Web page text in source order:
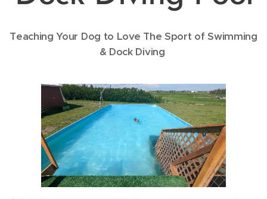
Teaching Your Dog to Love The Sport of Swimming
& Dock Diving